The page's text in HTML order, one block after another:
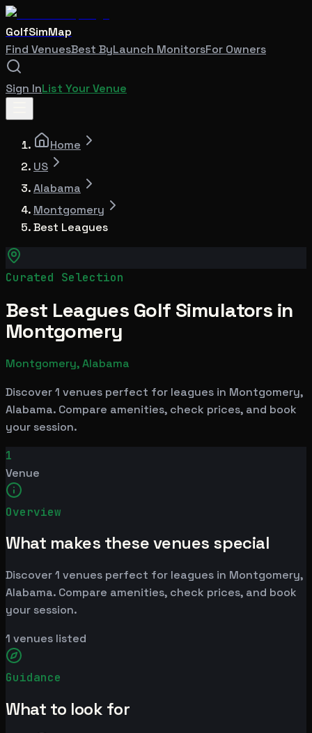
GolfSimMap
Find VenuesBest ByLaunch MonitorsFor Owners
Sign InList Your Venue
Home
US
Alabama
Montgomery
Best Leagues
Curated Selection
Best Leagues Golf Simulators in
Montgomery
Montgomery, Alabama
Discover 1 venues perfect for leagues in Montgomery,
Alabama. Compare amenities, check prices, and book
your session.
1
Venue
Overview
What makes these venues special
Discover 1 venues perfect for leagues in Montgomery,
Alabama. Compare amenities, check prices, and book
your session.
1 venues listed
Guidance
What to look for